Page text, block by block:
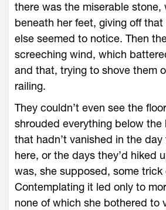
there was the miserable
beneath her feet, giving off
­else seemed to notice. Then
screeching wind, which
and that, trying to shove them
railing.
They ­couldn’t even see the
shrouded everything below
that hadn’t vanished in the
here, or the days they’d hiked
was, she supposed, some trick
Contemplating it led only to
none of which she bothered to